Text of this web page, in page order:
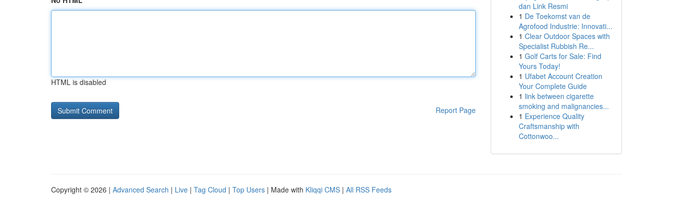
HTML is disabled
Report Page
dan Link Resmi
1 De Toekomst van de
Agrofood Industrie: Innovati...
1 Clear Outdoor Spaces with
Specialist Rubbish Re...
1 Golf Carts for Sale: Find
Yours Today!
1 Ufabet Account Creation
Your Complete Guide
1 link between cigarette
smoking and malignancies...
1 Experience Quality
Craftsmanship with
Cottonwoo...
Copyright © 2026 | Advanced Search | Live | Tag Cloud | Top Users | Made with Kliqqi CMS | All RSS Feeds